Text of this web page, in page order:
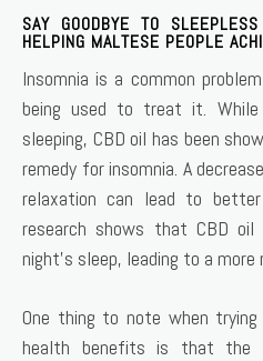
SAY GOODBYE TO
HELPING MALTESE PEOPLE
Insomnia is a common
being used to treat it. While
sleeping, CBD oil has been
remedy for insomnia. A
relaxation can lead to better
research shows that CBD
night’s sleep, leading to a
One thing to note when
health benefits is that